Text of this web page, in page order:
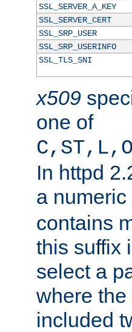
SSL_SERVER_A_KEY
SSL_SERVER_CERT
SSL_SRP_USER
SSL_SRP_USERINFO
SSL_TLS_SNI
x509
one of
In httpd
a numeric
contains
this suffix
select a
where
included